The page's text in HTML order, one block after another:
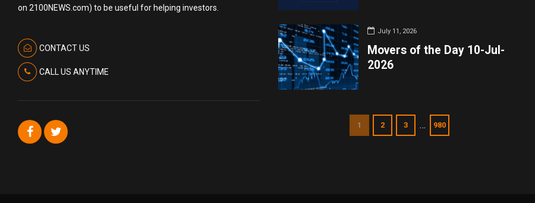
on 2100NEWS.com) to be useful for helping investors.
CONTACT US
CALL US ANYTIME
July 11, 2026
Movers of the Day 10-Jul-
2026
1 2 3 … 980